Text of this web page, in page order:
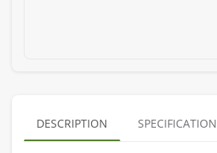
DESCRIPTION SPECIFICATION